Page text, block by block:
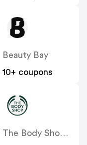
Beauty Bay
10+ coupons
The Body Shop UK